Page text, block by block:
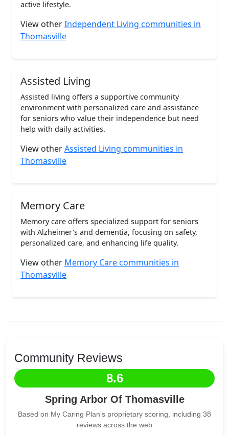
active lifestyle.
View otherIndependent Living communities in
Thomasville
Assisted Living
Assisted living offers a supportive community
environment with personalized care and assistance
for seniors who value their independence but need
help with daily activities.
View otherAssisted Living communities in
Thomasville
Memory Care
Memory care offers specialized support for seniors
with Alzheimer's and dementia, focusing on safety,
personalized care, and enhancing life quality.
View other Memory Care communities in
Thomasville
Community Reviews
8.6
Spring Arbor Of Thomasville
Based on My Caring Plan's proprietary scoring, including 38
reviews across the web